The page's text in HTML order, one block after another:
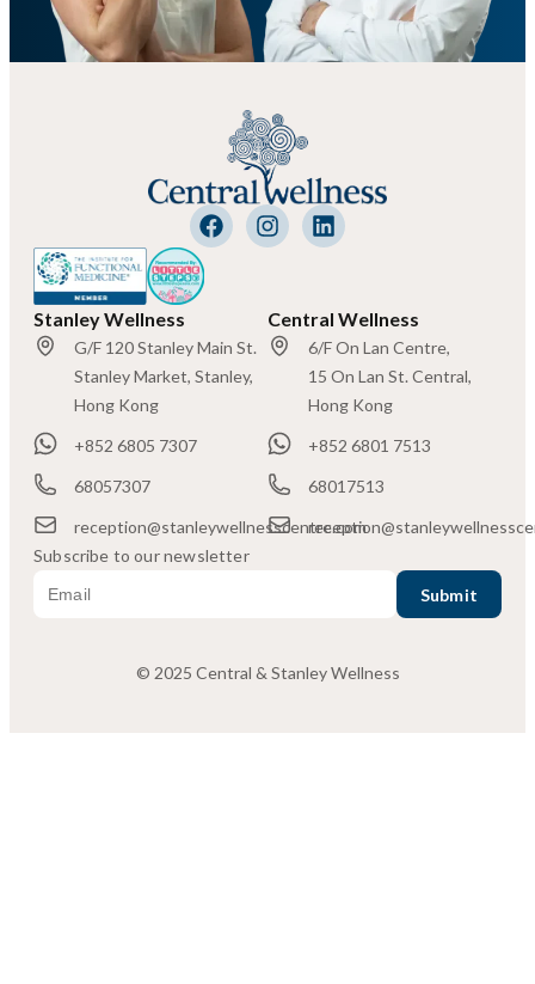
Stanley Wellness
G/F 120 Stanley Main St.
Stanley Market, Stanley,
Hong Kong
+852 6805 7307
68057307
reception@stanleywellnesscentre.com
Central Wellness
6/F On Lan Centre,
15 On Lan St. Central,
Hong Kong
+852 6801 7513
68017513
Subscribe to our newsletter
© 2025 Central & Stanley Wellness